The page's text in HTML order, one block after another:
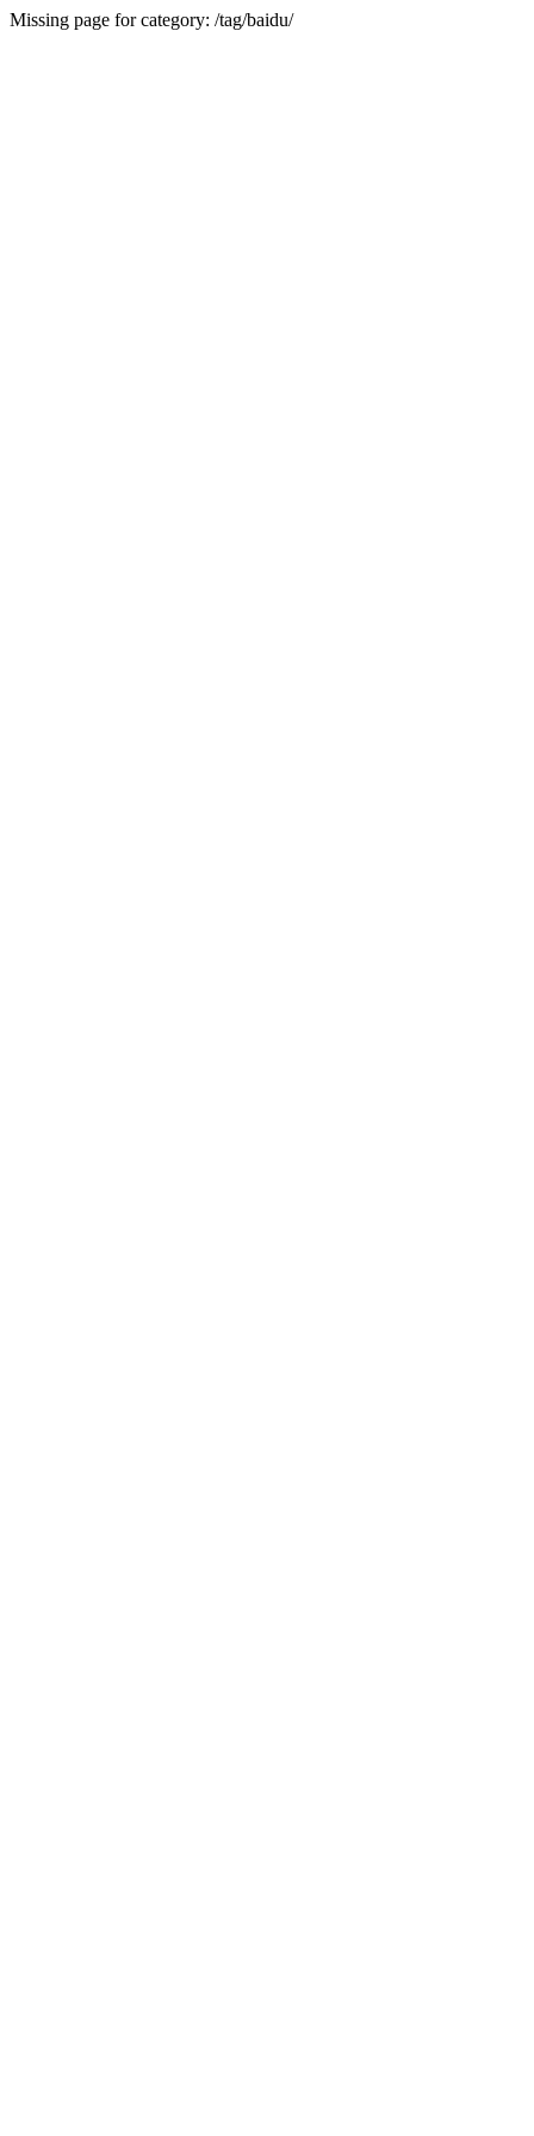
Missing page for category: /tag/baidu/